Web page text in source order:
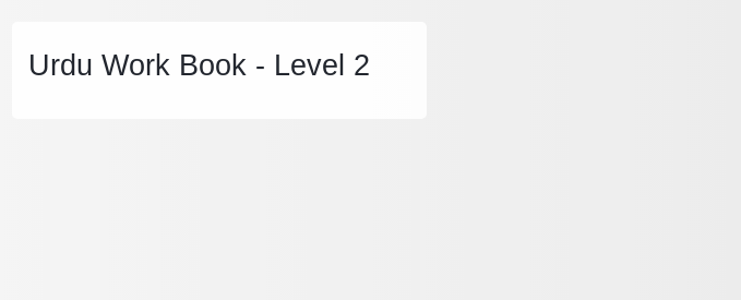
Urdu Work Book - Level 2